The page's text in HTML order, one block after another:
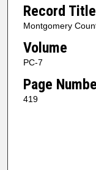
Record Title
Montgomery
Volume
PC-7
Page
419